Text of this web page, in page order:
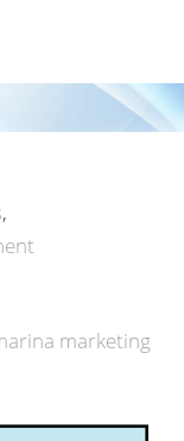
marketing